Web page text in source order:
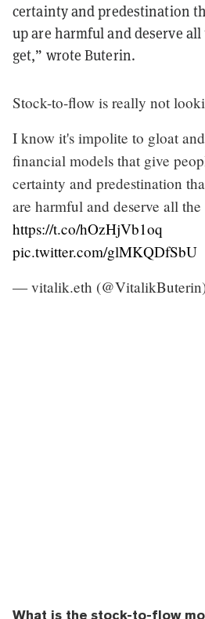
certainty and predestination
up are harmful and deserve
get,” wrote Buterin.
Stock-to-flow is really not
I know it's impolite to gloat
financial models that give
certainty and predestination
are harmful and deserve all
https://t.co/hOzHjVb1oq
pic.twitter.com/glMKQDfSbU
— vitalik.eth
What is the stock-to-flow